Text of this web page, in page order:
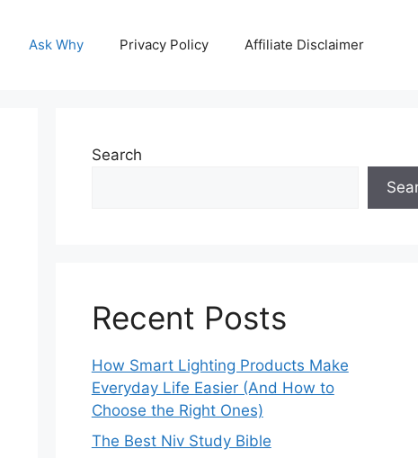
Ask Why Privacy Policy Affiliate Disclaimer
Search
Recent Posts
How Smart Lighting Products Make
Everyday Life Easier (And How to
Choose the Right Ones)
The Best Niv Study Bible